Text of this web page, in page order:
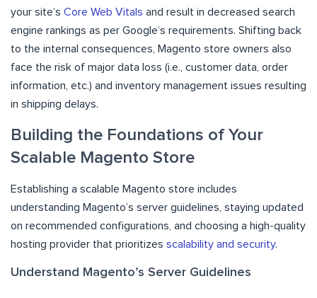
your site’s Core Web Vitals and result in decreased search
engine rankings as per Google’s requirements. Shifting back
to the internal consequences, Magento store owners also
face the risk of major data loss (i.e., customer data, order
information, etc.) and inventory management issues resulting
in shipping delays.
Building the Foundations of Your
Scalable Magento Store
Establishing a scalable Magento store includes
understanding Magento’s server guidelines, staying updated
on recommended configurations, and choosing a high-quality
hosting provider that prioritizes scalability and security.
Understand Magento’s Server Guidelines